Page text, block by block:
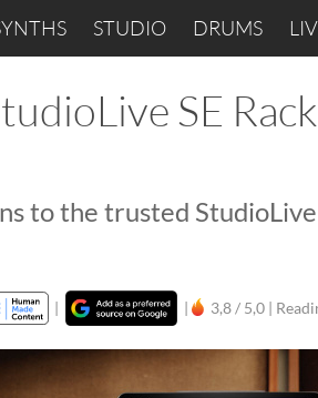
STUDIO DRUMS
SE
to the trusted
| | 3,8 / 5,0 |